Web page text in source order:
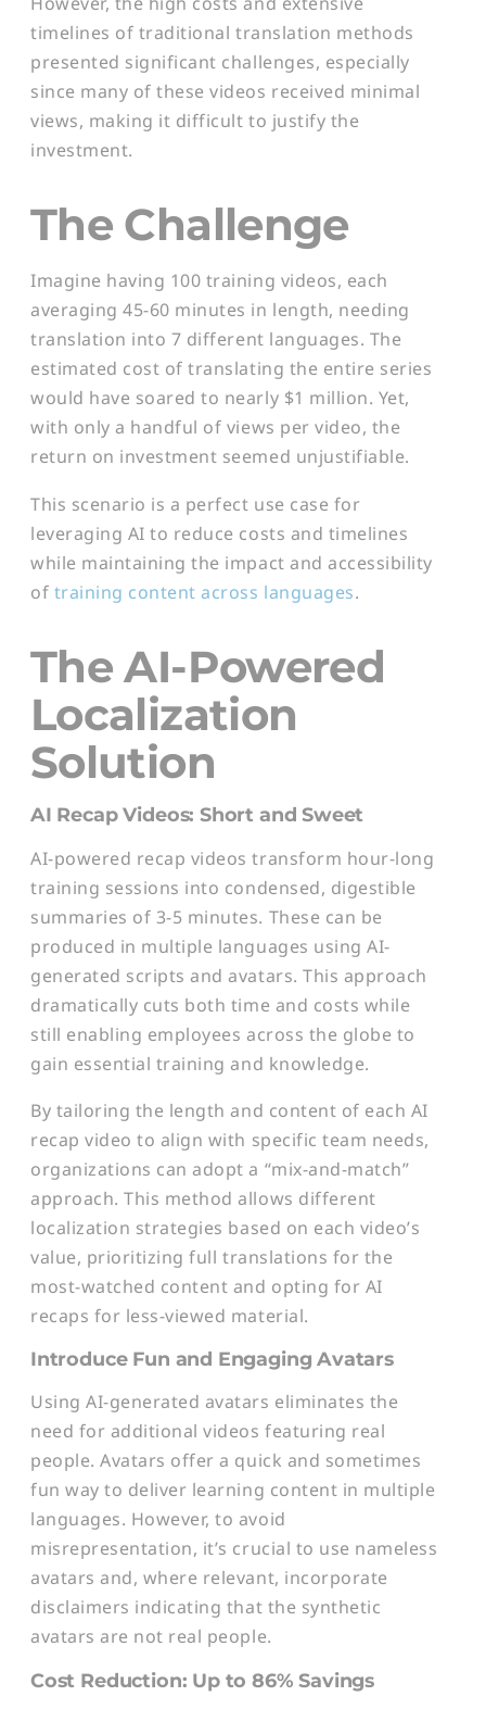
timelines of traditional translation methods
presented significant challenges, especially
since many of these videos received minimal
views, making it difficult to justify the
investment.
The Challenge
Imagine having 100 training videos, each
averaging 45-60 minutes in length, needing
translation into 7 different languages. The
estimated cost of translating the entire series
would have soared to nearly $1 million. Yet,
with only a handful of views per video, the
return on investment seemed unjustifiable.
This scenario is a perfect use case for
leveraging AI to reduce costs and timelines
while maintaining the impact and accessibility
of training content across languages.
The AI-Powered
Localization
Solution
AI Recap Videos: Short and Sweet
AI-powered recap videos transform hour-long
training sessions into condensed, digestible
summaries of 3-5 minutes. These can be
produced in multiple languages using AI-
generated scripts and avatars. This approach
dramatically cuts both time and costs while
still enabling employees across the globe to
gain essential training and knowledge.
By tailoring the length and content of each AI
recap video to align with specific team needs,
organizations can adopt a “mix-and-match”
approach. This method allows different
localization strategies based on each video’s
value, prioritizing full translations for the
most-watched content and opting for AI
recaps for less-viewed material.
Introduce Fun and Engaging Avatars
Using AI-generated avatars eliminates the
need for additional videos featuring real
people. Avatars offer a quick and sometimes
fun way to deliver learning content in multiple
languages. However, to avoid
misrepresentation, it’s crucial to use nameless
avatars and, where relevant, incorporate
disclaimers indicating that the synthetic
avatars are not real people.
Cost Reduction: Up to 86% Savings